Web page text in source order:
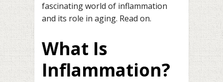
fascinating world of inflammation
and its role in aging. Read on.
What Is
Inflammation?